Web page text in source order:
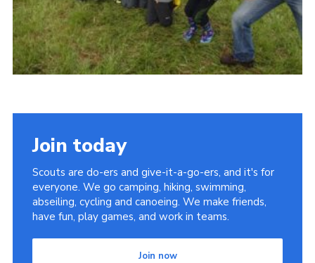
Join today
Scouts are do-ers and give-it-a-go-ers, and it's for
everyone. We go camping, hiking, swimming,
abseiling, cycling and canoeing. We make friends,
have fun, play games, and work in teams.
Join now